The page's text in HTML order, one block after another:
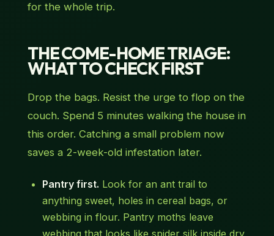
for the whole trip.
THE COME-HOME TRIAGE:
WHAT TO CHECK FIRST
Drop the bags. Resist the urge to flop on the
couch. Spend 5 minutes walking the house in
this order. Catching a small problem now
saves a 2-week-old infestation later.
Pantry first. Look for an ant trail to
anything sweet, holes in cereal bags, or
webbing in flour. Pantry moths leave